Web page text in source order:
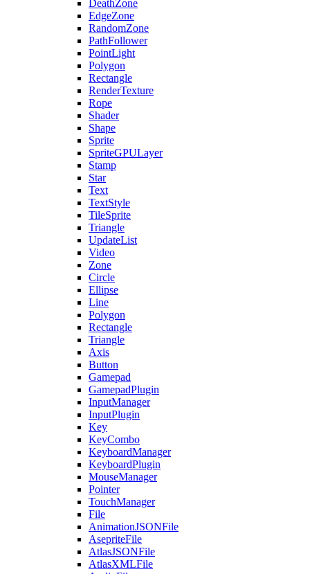
DeathZone
EdgeZone
RandomZone
PathFollower
PointLight
Polygon
Rectangle
RenderTexture
Rope
Shader
Shape
Sprite
SpriteGPULayer
Stamp
Star
Text
TextStyle
TileSprite
Triangle
UpdateList
Video
Zone
Circle
Ellipse
Line
Polygon
Rectangle
Triangle
Axis
Button
Gamepad
GamepadPlugin
InputManager
InputPlugin
Key
KeyCombo
KeyboardManager
KeyboardPlugin
MouseManager
Pointer
TouchManager
File
AnimationJSONFile
AsepriteFile
AtlasJSONFile
AtlasXMLFile